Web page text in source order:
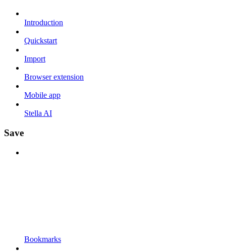
Introduction
Quickstart
Import
Browser extension
Mobile app
Stella AI
Save
Bookmarks